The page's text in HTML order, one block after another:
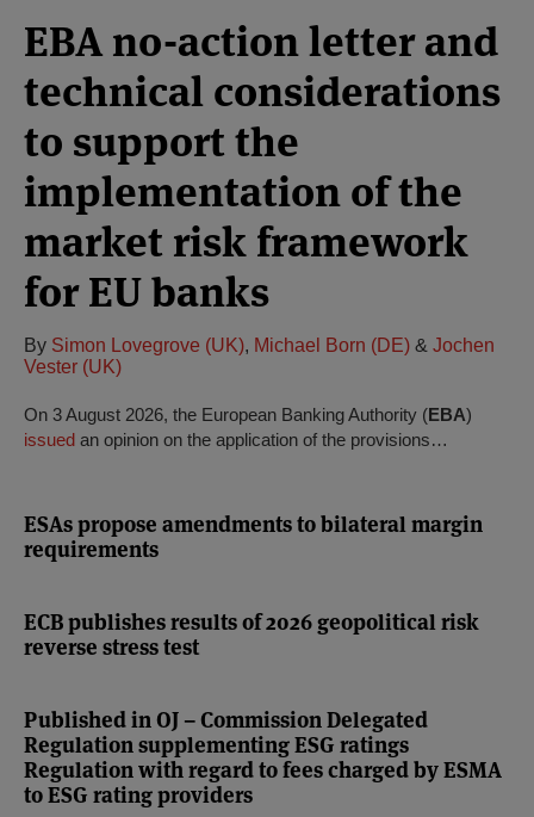
EBA no-action letter and
technical considerations
to support the
implementation of the
market risk framework
for EU banks
By Simon Lovegrove (UK), Michael Born (DE) & Jochen
Vester (UK)
On 3 August 2026, the European Banking Authority (EBA)
issued an opinion on the application of the provisions…
ESAs propose amendments to bilateral margin
requirements
ECB publishes results of 2026 geopolitical risk
reverse stress test
Published in OJ – Commission Delegated
Regulation supplementing ESG ratings
Regulation with regard to fees charged by ESMA
to ESG rating providers